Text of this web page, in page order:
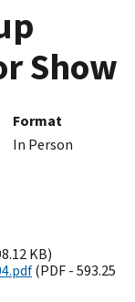
Show
Format
In Person
KB)
(PDF - 593.25